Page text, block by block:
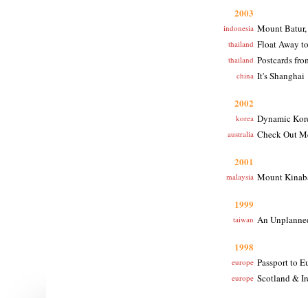
2003
indonesia Mount
thailand Float Away
thailand Postcards
china It's Shanghai
2002
korea Dynamic
australia Check Out
2001
malaysia Mount
1999
taiwan An
1998
europe Passport to
europe Scotland &